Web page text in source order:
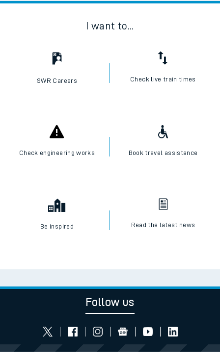
I want to...
SWR Careers Check live train times
Check engineering works Book travel assistance
Be inspired Read the latest news
Follow us